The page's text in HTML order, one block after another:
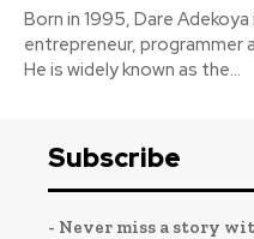
Born in 1995, Dare
entrepreneur, programmer
He is widely known as the...
Subscribe
- Never miss a story